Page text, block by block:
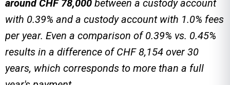
around CHF 78,000 between a custody account
with 0.39% and a custody account with 1.0% fees
per year. Even a comparison of 0.39% vs. 0.45%
results in a difference of CHF 8,154 over 30
years, which corresponds to more than a full